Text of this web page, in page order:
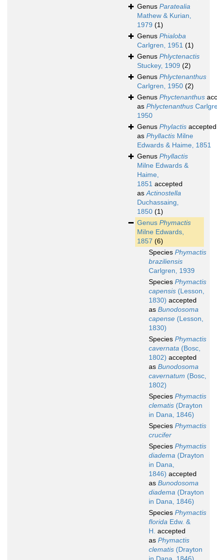
Genus Paratealia
Mathew & Kurian,
1979 (1)
Genus Phialoba
Carlgren, 1951 (1)
Genus Phlyctenactis
Stuckey, 1909 (2)
Genus Phlyctenanthus
Carlgren, 1950 (2)
Genus Phyctenanthus
as Phlyctenanthus
1950
Genus Phylactis accepted
as Phyllactis Milne
Edwards & Haime, 1851
Genus Phyllactis
Milne Edwards &
Haime,
1851 accepted
asActinostella
Duchassaing,
1850 (1)
Genus Phymactis
Milne Edwards,
1857 (6)
Species Phymactis
braziliensis
Carlgren, 1939
Species Phymactis
capensis (Lesson,
1830) accepted
as Bunodosoma
capense (Lesson,
1830)
Species Phymactis
cavernata (Bosc,
1802) accepted
as Bunodosoma
cavernatum (Bosc,
1802)
Species Phymactis
clematis (Drayton
in Dana, 1846)
Species Phymactis
crucifer
Species Phymactis
diadema (Drayton
in Dana,
1846) accepted
as Bunodosoma
diadema (Drayton
in Dana, 1846)
Species Phymactis
florida Edw. &
H. accepted
as Phymactis
clematis (Drayton